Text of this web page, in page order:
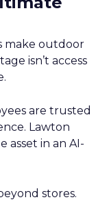
make outdoor
isn’t access
are trusted
Lawton
asset in an AI-
stores.